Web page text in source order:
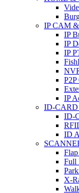
IP CAM
IP
IP
IP
P2P
IP
ID-CARD
ID-
ID
Full
X-